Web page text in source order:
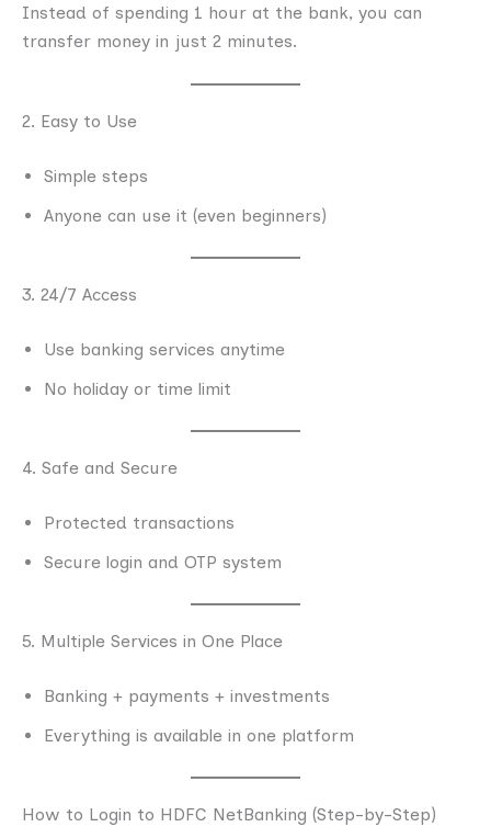
Instead of spending 1 hour at the bank, you can
transfer money in just 2 minutes.
2. Easy to Use
Simple steps
Anyone can use it (even beginners)
3. 24/7 Access
Use banking services anytime
No holiday or time limit
4. Safe and Secure
Protected transactions
Secure login and OTP system
5. Multiple Services in One Place
Banking + payments + investments
Everything is available in one platform
How to Login to HDFC NetBanking (Step-by-Step)